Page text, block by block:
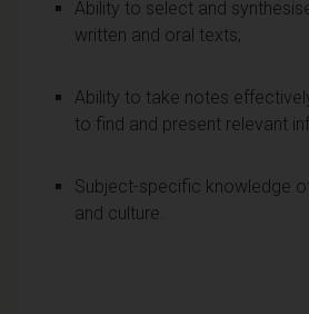
Ability to select and
written and oral texts;
Ability to take notes
to find and present relevant
Subject-specific knowledge
and culture.